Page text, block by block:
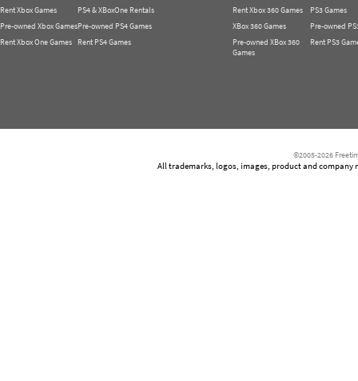
Rent Xbox Games
Pre-owned Xbox Games
Rent Xbox One Games
PS4 & XBoxOne Rentals
Pre-owned PS4 Games
Rent PS4 Games
Rent Xbox 360 Games
XBox 360 Games
Pre-owned XBox 360
Games
PS3 Games
Pre-owned
Rent PS3
©2005-2026
All trademarks, logos, images, product and company